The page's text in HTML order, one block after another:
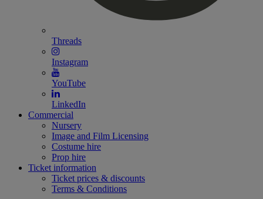
Threads
Instagram
YouTube
LinkedIn
Commercial
Nursery
Image and Film Licensing
Costume hire
Prop hire
Ticket information
Ticket prices & discounts
Terms & Conditions